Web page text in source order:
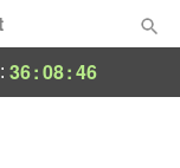
36:08:44